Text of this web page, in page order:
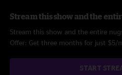
Stream this show and the
Stream this show and the entire
Offer: Get three months for just $5/
START